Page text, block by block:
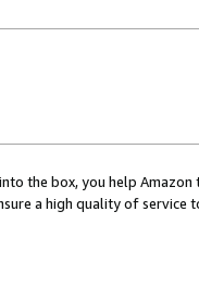
the box, you help
a high quality of service